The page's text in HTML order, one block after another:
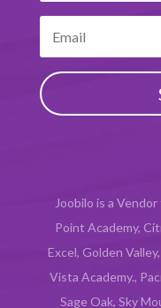
Joobilo is a
Point Academy,
Excel, Golden
Vista Academy.,
Sage Oak, Sky